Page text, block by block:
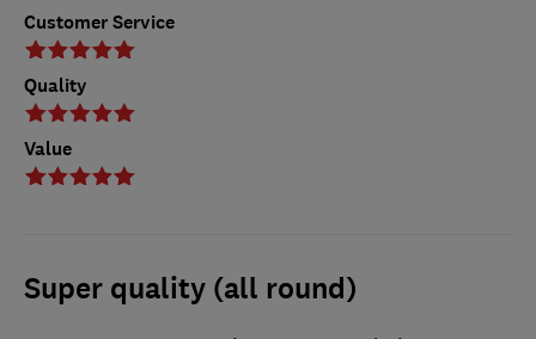
Customer Service
Quality
Value
Super quality (all round)